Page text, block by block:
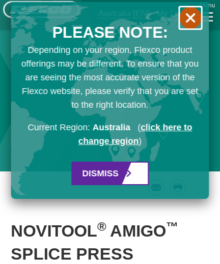
Australia [EN] My List
Menu
NOVITOOL® AMIGO™
SPLICE PRESS
PLEASE NOTE:
Depending on your region, Flexco product
offerings may be different. To ensure that you
are seeing the most accurate version of the
Flexco website, please verify that you are set
to the right location.
Current Region:Australia (click here to
change region)
DISMISS